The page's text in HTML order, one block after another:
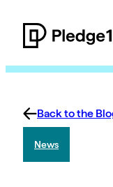
Back to the
News